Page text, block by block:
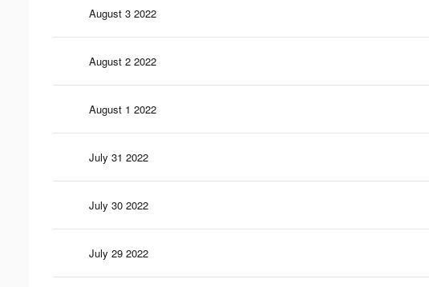
August 3 2022
August 2 2022
August 1 2022
July 31 2022
July 30 2022
July 29 2022